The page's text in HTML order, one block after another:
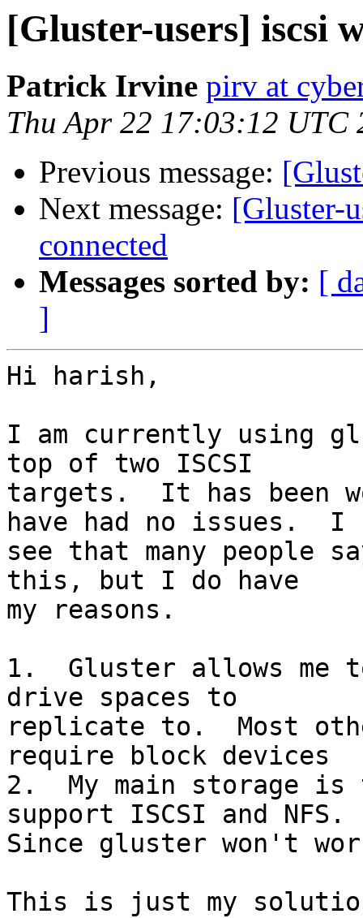
[Gluster-users] iscsi
Patrick Irvine pirv at
Thu Apr 22 17:03:12 UTC
Previous message:
Next message: [Gluster-
connected
Messages sorted by: [
]
Hi harish,
I am currently using
top of two ISCSI
targets.  It has been
have had no issues.  I
see that many people
this, but I do have
my reasons.
1.  Gluster allows me
drive spaces to
replicate to.  Most
require block devices
2.  My main storage is
support ISCSI and
Since gluster won't
This is just my